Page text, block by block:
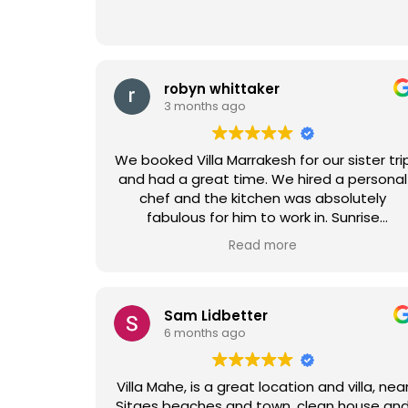
robyn whittaker
3 months ago
We booked Villa Marrakesh for our sister
and had a great time. We hired a personal
chef and the kitchen was absolutely
fabulous for him to work in. Sunrise
mimosas by the pool were also an added
delight. All the staff was so helpful,
Read more
Sam Lidbetter
6 months ago
Villa Mahe, is a great location and villa,